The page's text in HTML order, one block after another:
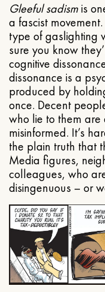
Gleeful sadismis
a fascist
type of gaslighting
sure you know
cognitive
dissonance is a
produced by
once. Decent
who lie to them are
misinformed. It’s
the plain truth that
Media figures,
colleagues, who
disingenuous – or